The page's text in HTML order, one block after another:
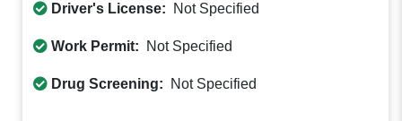
Driver's License: Not Specified
Work Permit: Not Specified
Drug Screening: Not Specified